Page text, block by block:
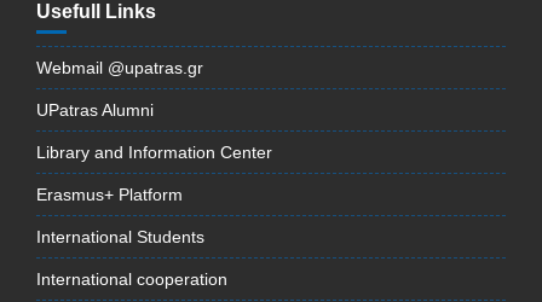
Usefull Links
Webmail @upatras.gr
UPatras Alumni
Library and Information Center
Erasmus+ Platform
International Students
International cooperation